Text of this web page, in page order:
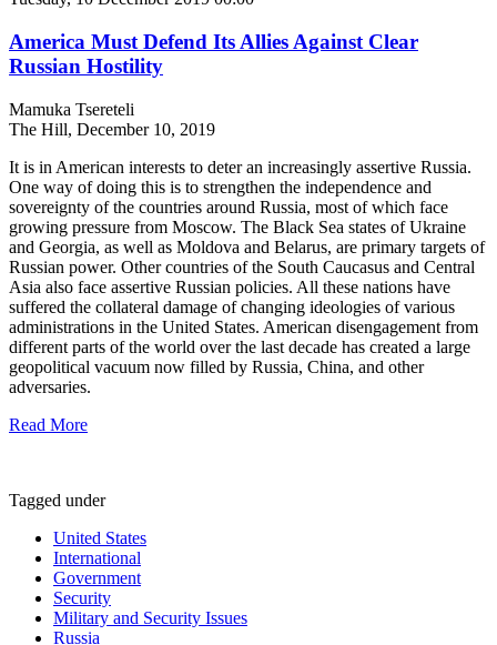
America Must Defend Its Allies Against Clear
Russian Hostility
Mamuka Tsereteli
The Hill, December 10, 2019
It is in American interests to deter an increasingly assertive Russia.
One way of doing this is to strengthen the independence and
sovereignty of the countries around Russia, most of which face
growing pressure from Moscow. The Black Sea states of Ukraine
and Georgia, as well as Moldova and Belarus, are primary targets of
Russian power. Other countries of the South Caucasus and Central
Asia also face assertive Russian policies. All these nations have
suffered the collateral damage of changing ideologies of various
administrations in the United States. American disengagement from
different parts of the world over the last decade has created a large
geopolitical vacuum now filled by Russia, China, and other
adversaries.
Read More
Tagged under
United States
International
Government
Security
Military and Security Issues
Russia